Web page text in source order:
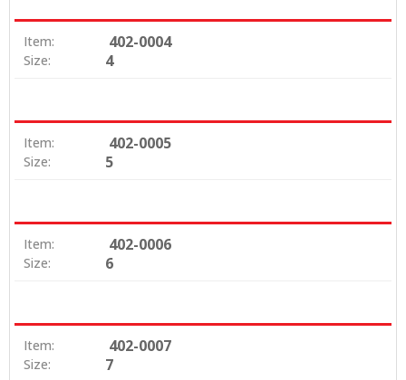
Item: 402-0004
Size: 4
Item: 402-0005
Size: 5
Item: 402-0006
Size: 6
Item: 402-0007
Size: 7